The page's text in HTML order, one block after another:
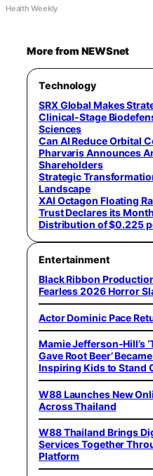
Health Weekly
More from NEWSnet
Technology
SRX Global Makes
Clinical-Stage
Sciences
Can AI Reduce Orbital
Pharvaris Announces
Shareholders
Strategic
Landscape
XAI Octagon Floating
Trust Declares its
Distribution of $0.225
Entertainment
Black Ribbon
Fearless 2026 Horror
Actor Dominic Pace
Mamie Jefferson-Hill’s
Gave Root Beer’
Inspiring Kids to Stand
W88 Launches New
Across Thailand
W88 Thailand Brings
Services Together
Platform